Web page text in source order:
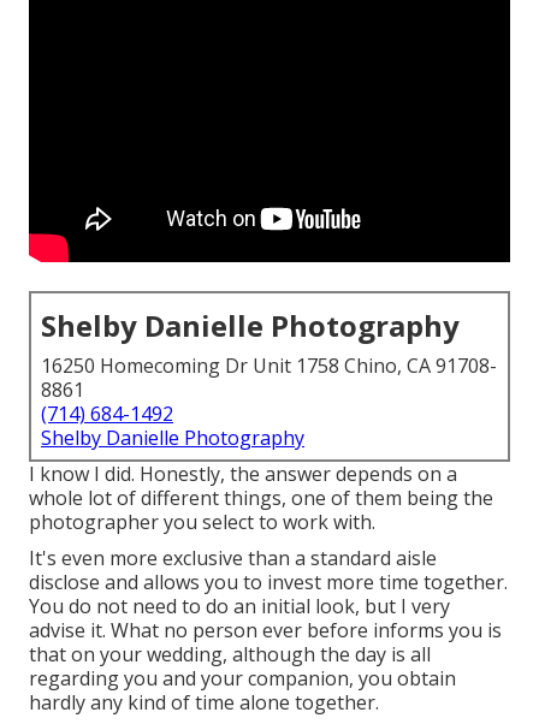
Shelby Danielle Photography
16250 Homecoming Dr Unit 1758 Chino, CA 91708-
8861
(714) 684-1492
Shelby Danielle Photography
I know I did. Honestly, the answer depends on a
whole lot of different things, one of them being the
photographer you select to work with.
It's even more exclusive than a standard aisle
disclose and allows you to invest more time together.
You do not need to do an initial look, but I very
advise it. What no person ever before informs you is
that on your wedding, although the day is all
regarding you and your companion, you obtain
hardly any kind of time alone together.